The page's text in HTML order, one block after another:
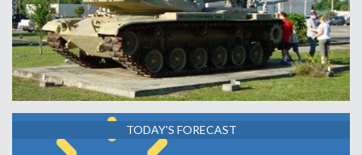
TODAY'S FORECAST